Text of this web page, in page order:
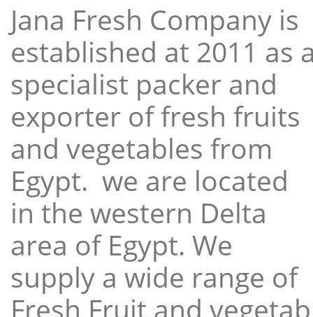
Jana Fresh Company is
established at 2011 as
specialist packer and
exporter of fresh fruits
and vegetables from
Egypt. we are located
in the western Delta
area of Egypt. We
supply a wide range of
Fresh Fruit and